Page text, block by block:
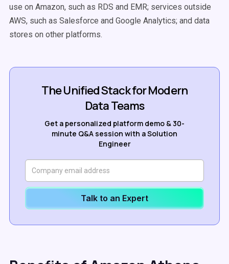
use on Amazon, such as RDS and EMR; services outside
AWS, such as Salesforce and Google Analytics; and data
stores on other platforms.
The Unified Stack for Modern
Data Teams
Get a personalized platform demo & 30-
minute Q&A session with a Solution
Engineer
Talk to an Expert